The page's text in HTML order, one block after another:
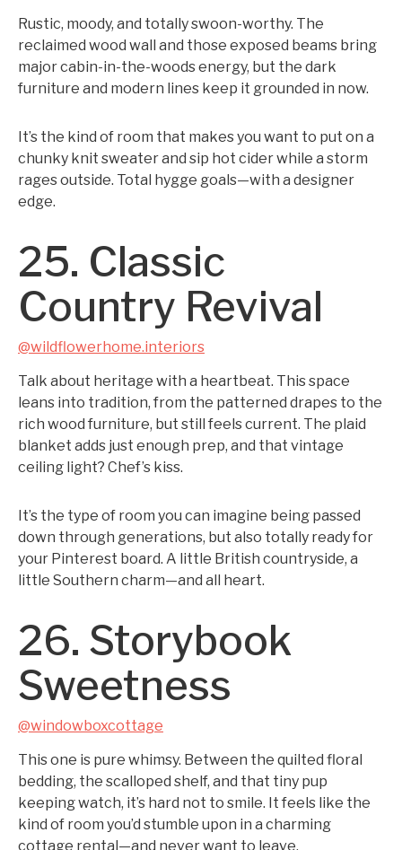
Rustic, moody, and totally swoon-worthy. The
reclaimed wood wall and those exposed beams bring
major cabin-in-the-woods energy, but the dark
furniture and modern lines keep it grounded in now.
It’s the kind of room that makes you want to put on a
chunky knit sweater and sip hot cider while a storm
rages outside. Total hygge goals—with a designer
edge.
25. Classic
Country Revival
@wildflowerhome.interiors
Talk about heritage with a heartbeat. This space
leans into tradition, from the patterned drapes to the
rich wood furniture, but still feels current. The plaid
blanket adds just enough prep, and that vintage
ceiling light? Chef’s kiss.
It’s the type of room you can imagine being passed
down through generations, but also totally ready for
your Pinterest board. A little British countryside, a
little Southern charm—and all heart.
26. Storybook
Sweetness
@windowboxcottage
This one is pure whimsy. Between the quilted floral
bedding, the scalloped shelf, and that tiny pup
keeping watch, it’s hard not to smile. It feels like the
kind of room you’d stumble upon in a charming
cottage rental—and never want to leave.